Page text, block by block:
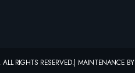
RIGHTS RESERVED.| MAINTENANCE BY